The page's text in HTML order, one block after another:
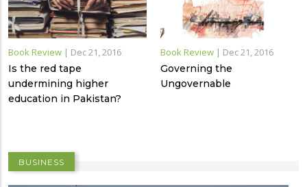
Book Review | Dec 21, 2016
Is the red tape
undermining higher
education in Pakistan?
Book Review | Dec 21, 2016
Governing the
Ungovernable
BUSINESS